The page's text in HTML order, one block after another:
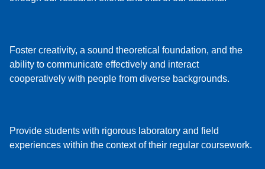
Foster creativity, a sound theoretical foundation, and the
ability to communicate effectively and interact
cooperatively with people from diverse backgrounds.
Provide students with rigorous laboratory and field
experiences within the context of their regular coursework.